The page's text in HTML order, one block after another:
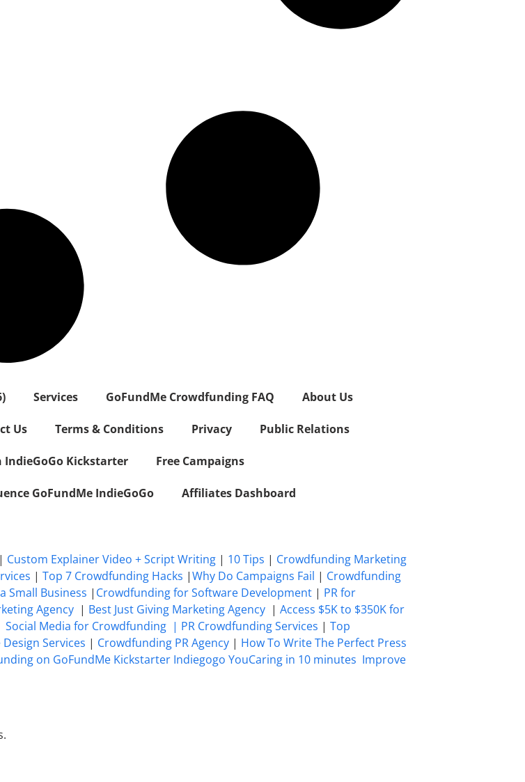
Services GoFundMe Crowdfunding FAQ About Us
Us Terms & Conditions Privacy Public Relations
IndieGoGo Kickstarter Free Campaigns
GoFundMe IndieGoGo Affiliates Dashboard
| Custom Explainer Video + Script Writing | 10 Tips | Crowdfunding Marketing
| Top 7 Crowdfunding Hacks |Why Do Campaigns Fail | Crowdfunding
Small Business | Crowdfunding for Software Development | PR for
Agency | Best Just Giving Marketing Agency | Access $5K to $350K for
Social Media for Crowdfunding | PR Crowdfunding Services | Top
Services | Crowdfunding PR Agency | How To Write The Perfect Press
on GoFundMe Kickstarter Indiegogo YouCaring in 10 minutes Improve